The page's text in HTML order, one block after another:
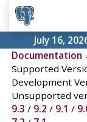
July 16,
Documentation
Supported
Development
Unsupported
9.3 / 9.2 / 9.1 /